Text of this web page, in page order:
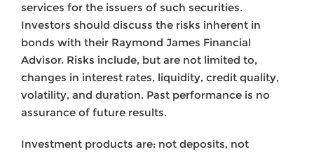
services for the issuers of such securities.
Investors should discuss the risks inherent in
bonds with their Raymond James Financial
Advisor. Risks include, but are not limited to,
changes in interest rates, liquidity, credit quality,
volatility, and duration. Past performance is no
assurance of future results.
Investment products are: not deposits, not